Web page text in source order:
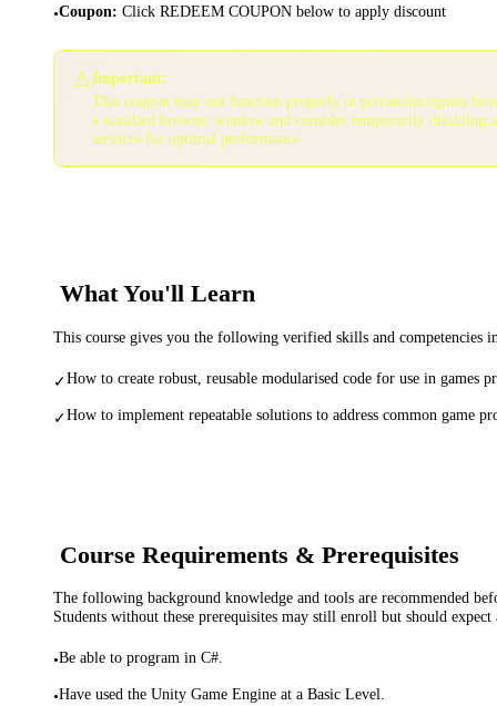
•Coupon: Click REDEEM COUPON below to apply discount
⚠️Important:
This coupon may not function properly in private/incognito
a standard browser window and consider temporarily disabling
services for optimal performance.
What You'll Learn
This course gives you the following verified skills and competencies
✓How to create robust, reusable modularised code for use in games
✓How to implement repeatable solutions to address common game
Course Requirements & Prerequisites
The following background knowledge and tools are recommended
Students without these prerequisites may still enroll but should expect
•Be able to program in C#.
•Have used the Unity Game Engine at a Basic Level.